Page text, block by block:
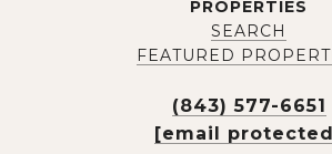
PROPERTIES
SEARCH
FEATURED
(843) 577-6651
[email